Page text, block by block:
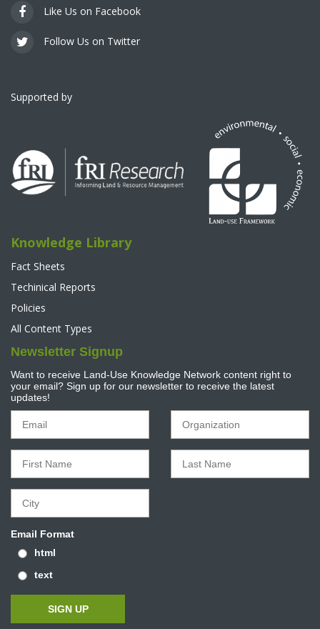
Like Us on Facebook
Follow Us on Twitter
Supported by
Knowledge Library
Fact Sheets
Techinical Reports
Policies
All Content Types
Newsletter Signup
Want to receive Land-Use Knowledge Network content right to
your email? Sign up for our newsletter to receive the latest
updates!
Email Format
html
text